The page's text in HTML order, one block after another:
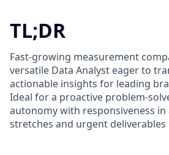
TL;DR
Fast-growing measurement
versatile Data Analyst eager to
actionable insights for leading
Ideal for a proactive problem-
autonomy with responsiveness
stretches and urgent deliverables